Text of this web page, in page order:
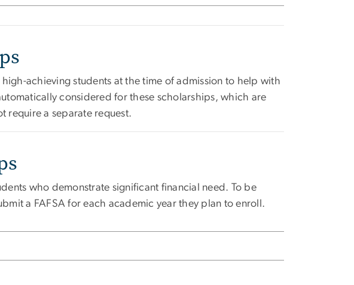
achieving students at the time of admission to help with
considered for these scholarships, which are
require a separate request.
who demonstrate significant financial need. To be
a FAFSA for each academic year they plan to enroll.